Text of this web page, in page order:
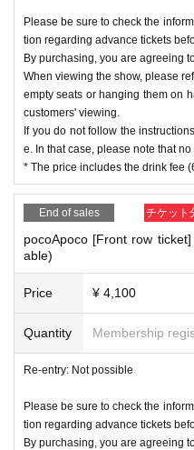
Please be sure to check the
tion regarding advance tickets
By purchasing, you are agreeing
When viewing the show, please
empty seats or hanging them on
customers' viewing.
If you do not follow the
e. In that case, please note that
* The price includes the drink fee
End of sales チケット
pocoApoco [Front row
able)
Price ¥ 4,100
Quantity Membership
Re-entry: Not possible
Please be sure to check the
tion regarding advance tickets
By purchasing, you are agreeing